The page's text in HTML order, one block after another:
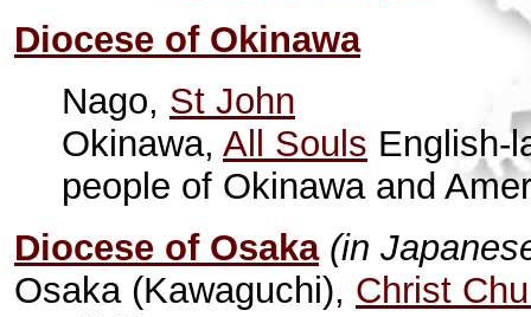
Diocese of Okinawa
Nago, St John
Okinawa, All Souls English-
people of Okinawa and
Diocese of Osaka (in
Osaka (Kawaguchi), Christ